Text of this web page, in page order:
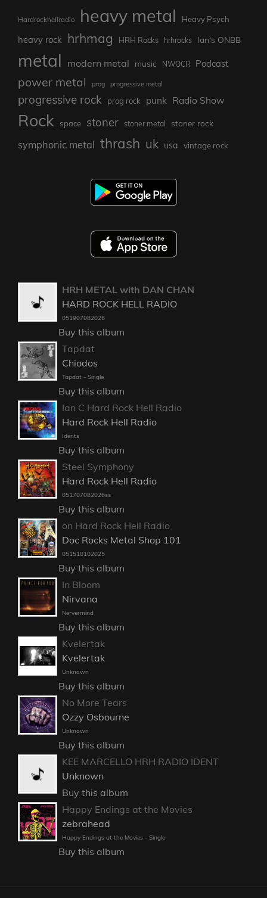
Hardrockhellradio heavy metal Heavy Psych
heavy rock hrhmag HRH Rocks hrhrocks Ian's ONBB
metal modern metal music NWOCR Podcast
power metal prog progressive metal
progressive rock prog rock punk Radio Show
Rock space stoner stoner metal stoner rock
symphonic metal thrash uk usa vintage rock
HRH METAL with DAN CHAN
HARD ROCK HELL RADIO
051907082026
Buy this album
Tapdat
Chiodos
Tapdat - Single
Buy this album
Ian C Hard Rock Hell Radio
Hard Rock Hell Radio
Idents
Buy this album
Steel Symphony
Hard Rock Hell Radio
051707082026ss
Buy this album
on Hard Rock Hell Radio
Doc Rocks Metal Shop 101
051510102025
Buy this album
In Bloom
Nirvana
Nervermind
Buy this album
Kvelertak
Kvelertak
Unknown
Buy this album
No More Tears
Ozzy Osbourne
Unknown
Buy this album
KEE MARCELLO HRH RADIO IDENT
Unknown
Buy this album
Happy Endings at the Movies
zebrahead
Happy Endings at the Movies - Single
Buy this album